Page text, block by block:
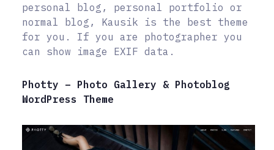
personal blog, personal portfolio or
normal blog, Kausik is the best theme
for you. If you are photographer you
can show image EXIF data.
Photty – Photo Gallery & Photoblog
WordPress Theme